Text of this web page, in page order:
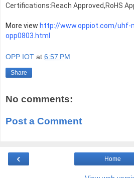
Certifications:Reach Approved,RoHS
More view http://www.oppiot.com/
opp0803.html
OPP IOT at 6:57 PM
Share
No comments:
Post a Comment
‹ Home